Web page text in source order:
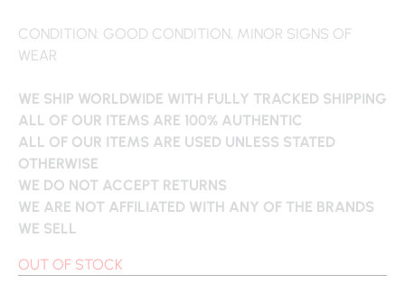
CONDITION: GOOD CONDITION, MINOR SIGNS OF
WEAR
WE SHIP WORLDWIDE WITH FULLY TRACKED SHIPPING
ALL OF OUR ITEMS ARE 100% AUTHENTIC
ALL OF OUR ITEMS ARE USED UNLESS STATED
OTHERWISE
WE DO NOT ACCEPT RETURNS
WE ARE NOT AFFILIATED WITH ANY OF THE BRANDS
WE SELL
OUT OF STOCK